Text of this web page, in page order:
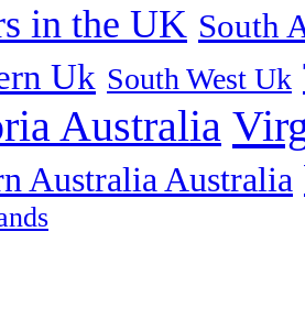
in the UK South
Uk South West Uk
Australia
Australia Australia